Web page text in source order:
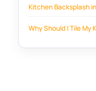
Kitchen Backsplash
Why Should I Tile My